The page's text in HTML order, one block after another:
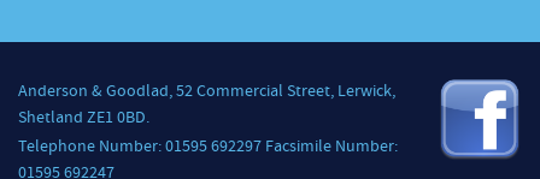
Anderson & Goodlad, 52 Commercial Street, Lerwick,
Shetland ZE1 0BD.
Telephone Number: 01595 692297 Facsimile Number:
01595 692247